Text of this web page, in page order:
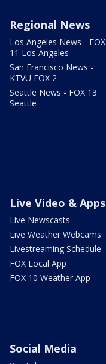
Regional News
Los Angeles News - FOX
11 Los Angeles
San Francisco News -
KTVU FOX 2
Seattle News - FOX 13
Seattle
Live Video & Apps
Live Newscasts
Live Weather Webcams
Livestreaming Schedule
FOX Local App
FOX 10 Weather App
Social Media